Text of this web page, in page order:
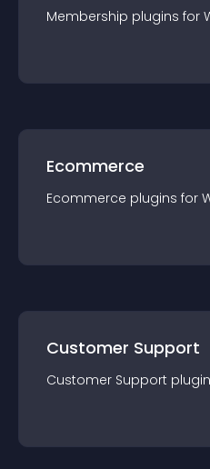
Membership plugins for
Ecommerce
Ecommerce plugins for
Customer Support
Customer Support plugin